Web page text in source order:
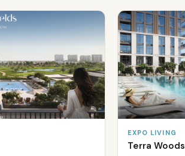
EXPO LIVING
Terra Woods